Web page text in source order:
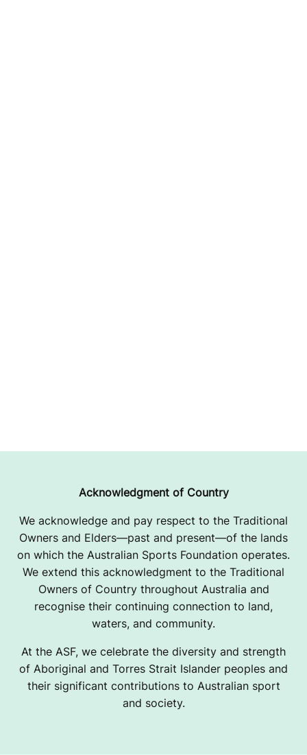
Acknowledgment of Country
We acknowledge and pay respect to the Traditional
Owners and Elders—past and present—of the lands
on which the Australian Sports Foundation operates.
We extend this acknowledgment to the Traditional
Owners of Country throughout Australia and
recognise their continuing connection to land,
waters, and community.
At the ASF, we celebrate the diversity and strength
of Aboriginal and Torres Strait Islander peoples and
their significant contributions to Australian sport
and society.